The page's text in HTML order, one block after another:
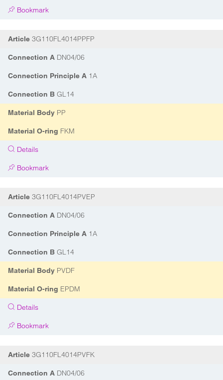
Bookmark
Article 3G110FL4014PPFP
Connection A DN04/06
Connection Principle A 1A
Connection B GL14
Material Body PP
Material O-ring FKM
Details
Bookmark
Article 3G110FL4014PVEP
Connection A DN04/06
Connection Principle A 1A
Connection B GL14
Material Body PVDF
Material O-ring EPDM
Details
Bookmark
Article 3G110FL4014PVFK
Connection A DN04/06